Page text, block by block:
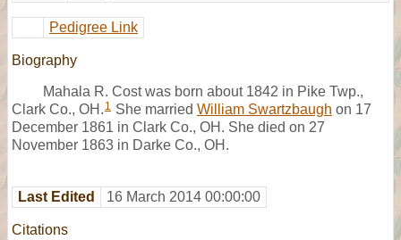
Pedigree Link
Biography
Mahala R. Cost was born about 1842 in Pike Twp.,
Clark Co., OH. 1 She married William Swartzbaugh on 17
December 1861 in Clark Co., OH. She died on 27
November 1863 in Darke Co., OH.
Last Edited 16 March 2014 00:00:00
Citations